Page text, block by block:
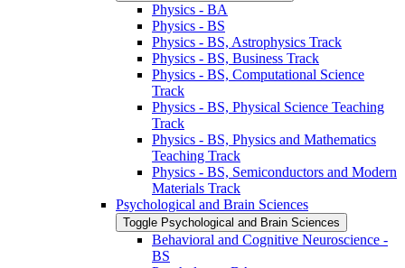
Physics -​ BA
Physics -​ BS
Physics -​ BS, Astrophysics Track
Physics -​ BS, Business Track
Physics -​ BS, Computational Science
Track
Physics -​ BS, Physical Science Teaching
Track
Physics -​ BS, Physics and Mathematics
Teaching Track
Physics -​ BS, Semiconductors and Modern
Materials Track
Psychological and Brain Sciences
Toggle Psychological and Brain Sciences
Behavioral and Cognitive Neuroscience -​
BS